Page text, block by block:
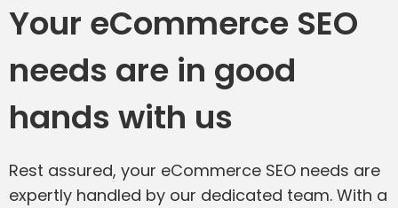
Your eCommerce SEO
needs are in good
hands with us
Rest assured, your eCommerce SEO needs are
expertly handled by our dedicated team. With a